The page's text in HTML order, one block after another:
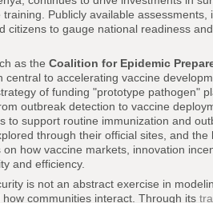
Publicly available assessments,
citizens to gauge national readiness
as the Coalition for Epidemic
central to accelerating vaccine
of funding "prototype pathogen"
outbreak detection to vaccine
to support routine immunization and
through their official sites, and the
how vaccine markets, innovation
and efficiency.
is not an abstract exercise in
communities interact. Through its